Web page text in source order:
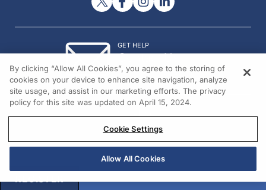
GET HELP
Contact Us
© 2026 All rights reserved.
REGISTER
By clicking “Allow All Cookies”, you agree to the storing of
cookies on your device to enhance site navigation, analyze
site usage, and assist in our marketing efforts. The privacy
policy for this site was updated on April 15, 2024.
Cookie Settings
Allow All Cookies